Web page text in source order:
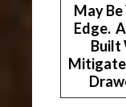
May
Edge.
Built
Mitigate